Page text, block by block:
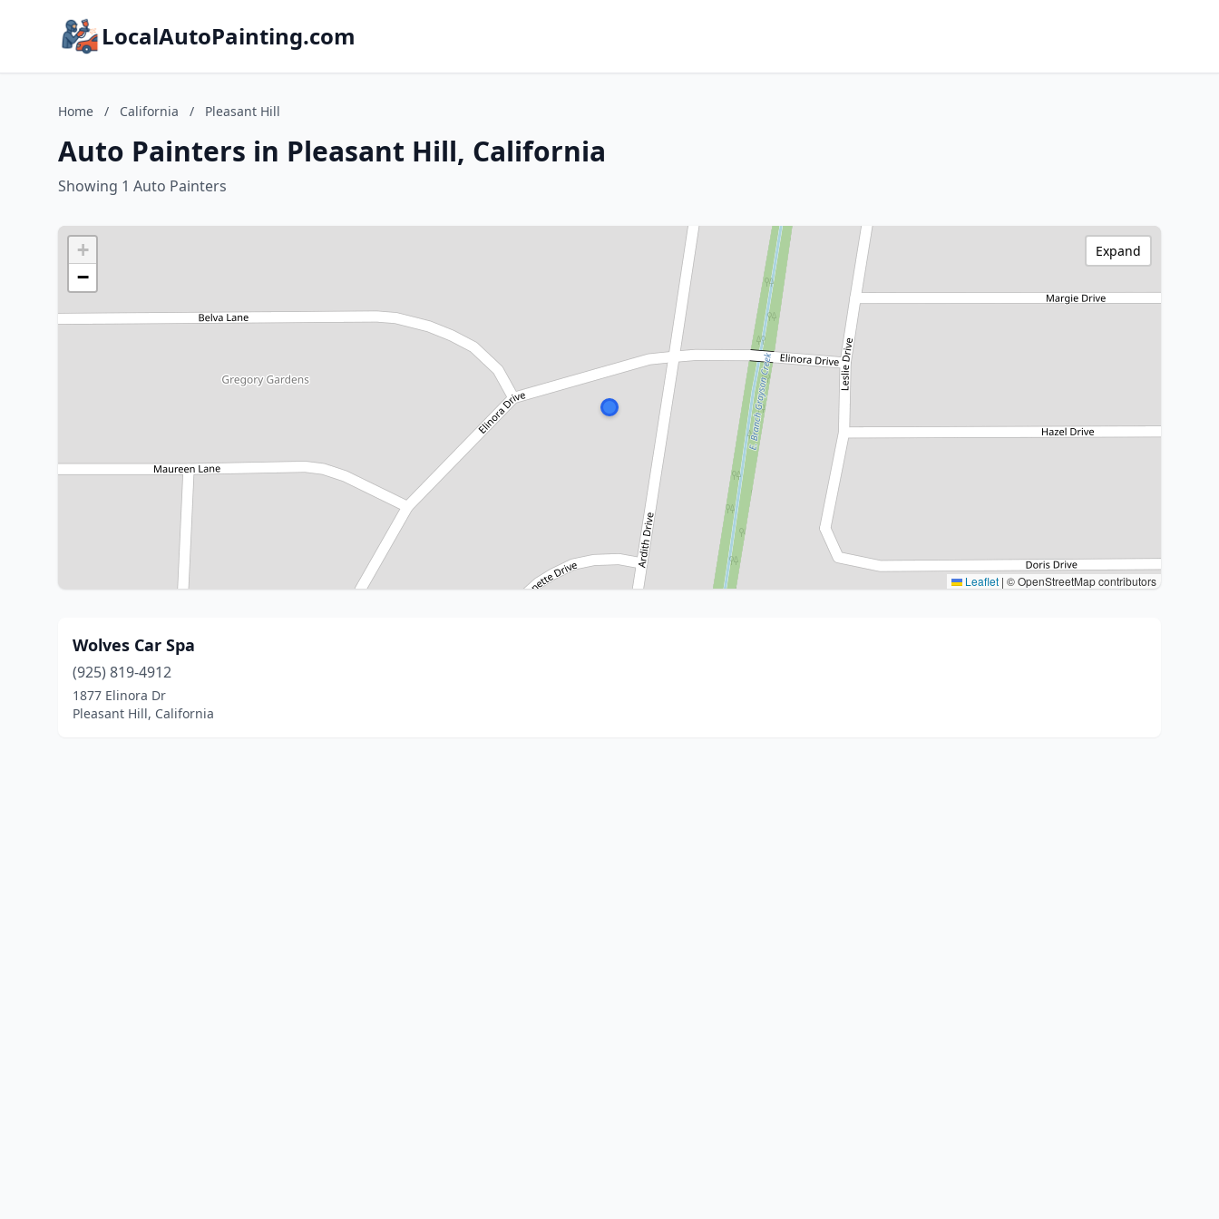
LocalAutoPainting.com
Home / California / Pleasant Hill
Auto Painters in Pleasant Hill, California
Showing 1 Auto Painters
+
−
Leaflet | © OpenStreetMap contributors
Expand
Wolves Car Spa
(925) 819-4912
1877 Elinora Dr
Pleasant Hill, California